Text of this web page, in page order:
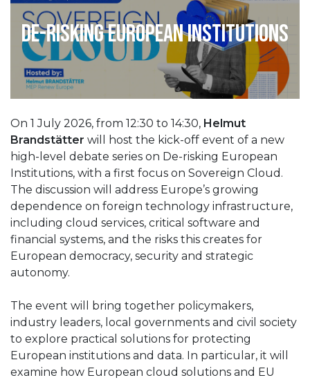
De-risking European Institutions
On 1 July 2026, from 12:30 to 14:30, Helmut
Brandstätter will host the kick-off event of a new
high-level debate series on De-risking European
Institutions, with a first focus on Sovereign Cloud.
The discussion will address Europe’s growing
dependence on foreign technology infrastructure,
including cloud services, critical software and
financial systems, and the risks this creates for
European democracy, security and strategic
autonomy.
The event will bring together policymakers,
industry leaders, local governments and civil society
to explore practical solutions for protecting
European institutions and data. In particular, it will
examine how European cloud solutions and EU